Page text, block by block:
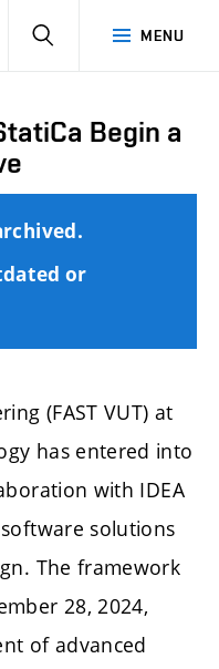
MENU
Begin a
or
(FAST VUT) at
has entered into
with IDEA
solutions
The framework
28, 2024,
of advanced